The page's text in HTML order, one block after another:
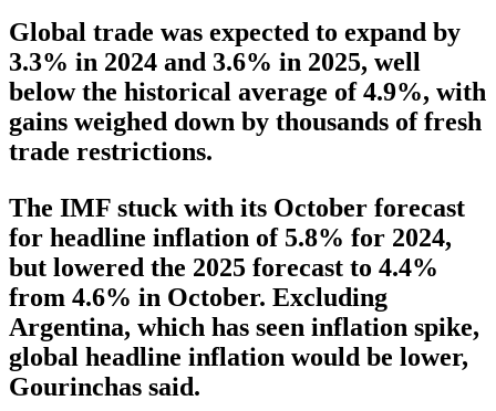
Global trade was expected to expand by
3.3% in 2024 and 3.6% in 2025, well
below the historical average of 4.9%, with
gains weighed down by thousands of fresh
trade restrictions.
The IMF stuck with its October forecast
for headline inflation of 5.8% for 2024,
but lowered the 2025 forecast to 4.4%
from 4.6% in October. Excluding
Argentina, which has seen inflation spike,
global headline inflation would be lower,
Gourinchas said.